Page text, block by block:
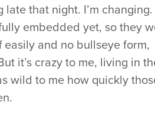
that night. I’m changing.
embedded yet, so they
easily and no bullseye form,
it’s crazy to me, living in
wild to me how quickly